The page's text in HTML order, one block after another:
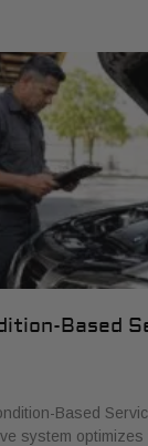
Based
Based
system optimizes